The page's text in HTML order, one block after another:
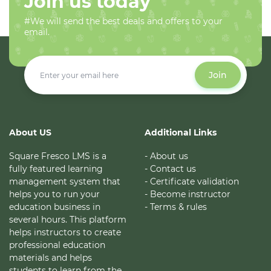
#We will send the best deals and offers to your
email.
Join
About US
Square Fresco LMS is a
fully featured learning
management system that
helps you to run your
education business in
several hours. This platform
helps instructors to create
professional education
materials and helps
Additional Links
- About us
- Contact us
- Certificate validation
- Become instructor
- Terms & rules